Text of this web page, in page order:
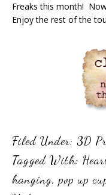
Freaks this month!
Enjoy the rest of the
Filed Under: 3D
Tagged With:
hanging,pop up